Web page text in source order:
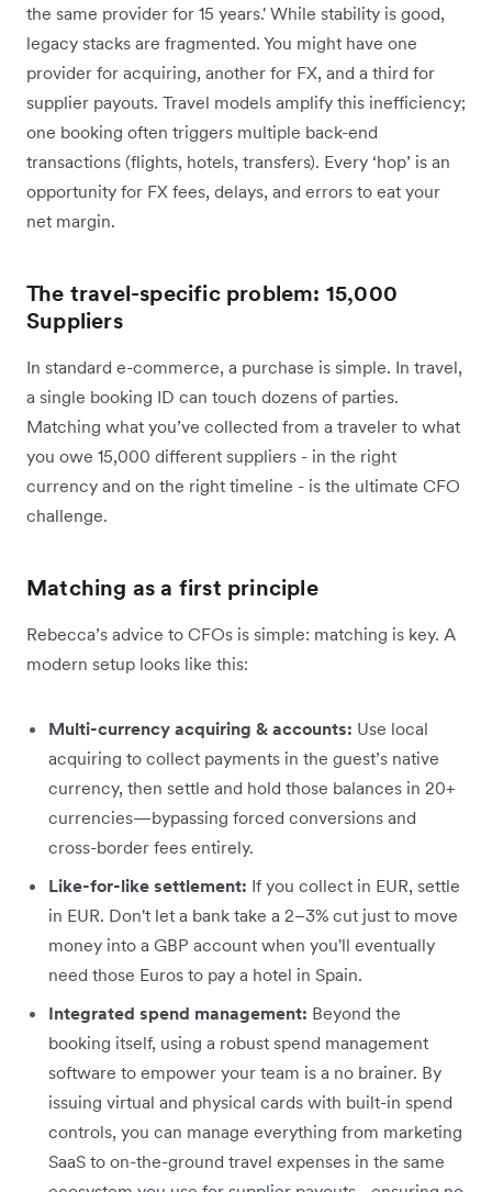
the same provider for 15 years.' While stability is good,
legacy stacks are fragmented. You might have one
provider for acquiring, another for FX, and a third for
supplier payouts. Travel models amplify this inefficiency;
one booking often triggers multiple back-end
transactions (flights, hotels, transfers). Every ‘hop’ is an
opportunity for FX fees, delays, and errors to eat your
net margin.
The travel-specific problem: 15,000
Suppliers
In standard e-commerce, a purchase is simple. In travel,
a single booking ID can touch dozens of parties.
Matching what you’ve collected from a traveler to what
you owe 15,000 different suppliers - in the right
currency and on the right timeline - is the ultimate CFO
challenge.
Matching as a first principle
Rebecca’s advice to CFOs is simple: matching is key. A
modern setup looks like this:
Multi-currency acquiring & accounts: Use local
acquiring to collect payments in the guest’s native
currency, then settle and hold those balances in 20+
currencies—bypassing forced conversions and
cross-border fees entirely.
Like-for-like settlement: If you collect in EUR, settle
in EUR. Don't let a bank take a 2–3% cut just to move
money into a GBP account when you'll eventually
need those Euros to pay a hotel in Spain.
Integrated spend management: Beyond the
booking itself, using a robust spend management
software to empower your team is a no brainer. By
issuing virtual and physical cards with built-in spend
controls, you can manage everything from marketing
SaaS to on-the-ground travel expenses in the same